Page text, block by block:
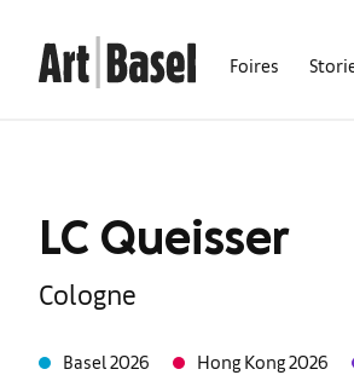
Foires
LC Queisser
Cologne
Basel 2026 Hong Kong 2026